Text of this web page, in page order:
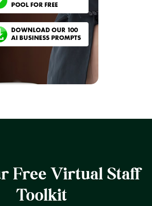
Free Virtual Staff
Toolkit